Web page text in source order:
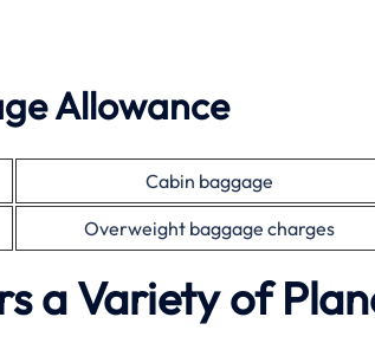
Allowance
Cabin baggage
Overweight baggage charges
a Variety of